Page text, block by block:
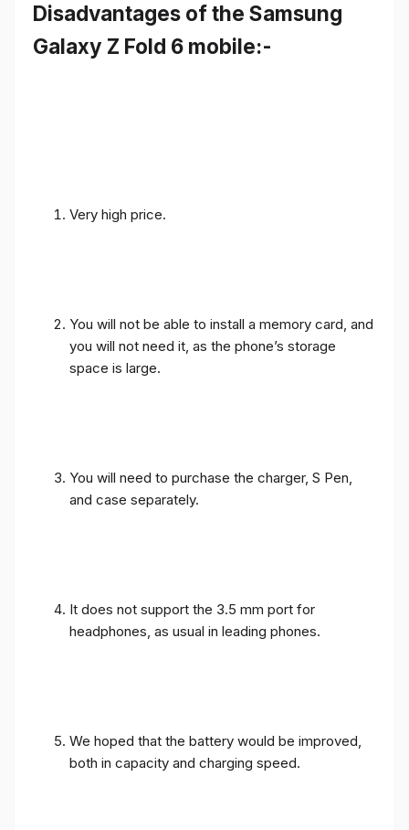
Disadvantages of the Samsung
Galaxy Z Fold 6 mobile:-
Very high price.
You will not be able to install a memory card, and
you will not need it, as the phone’s storage
space is large.
You will need to purchase the charger, S Pen,
and case separately.
It does not support the 3.5 mm port for
headphones, as usual in leading phones.
We hoped that the battery would be improved,
both in capacity and charging speed.